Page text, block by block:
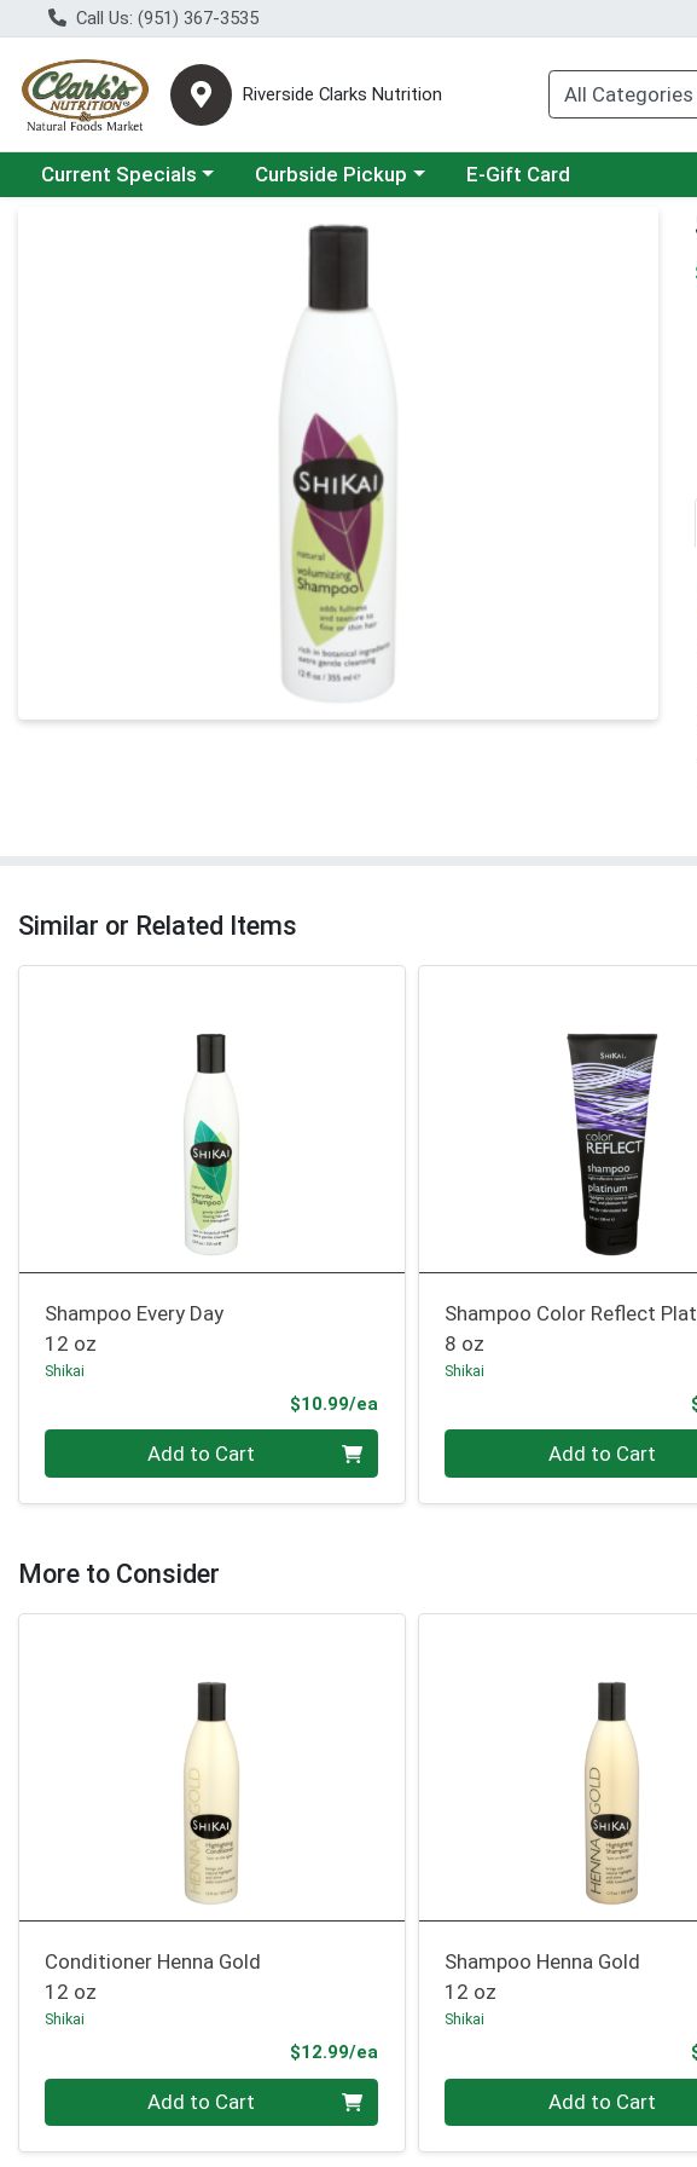
Call Us: (951) 367-3535
Riverside Clarks Nutrition
Choose a category menu
Current Specials Choose a category menu
Curbside Pickup E-Gift Card
Product Details Page
Similar or Related Items
Shampoo Every Day
12 oz
Shikai
$10.99/ea
Add to Cart
Shampoo Color Reflect
8 oz
Shikai
Add to Cart
More to Consider
Conditioner Henna Gold
12 oz
Shikai
$12.99/ea
Quantity 0 Add to Cart
Shampoo Henna Gold
12 oz
Shikai
Quantity 0 Add to Cart